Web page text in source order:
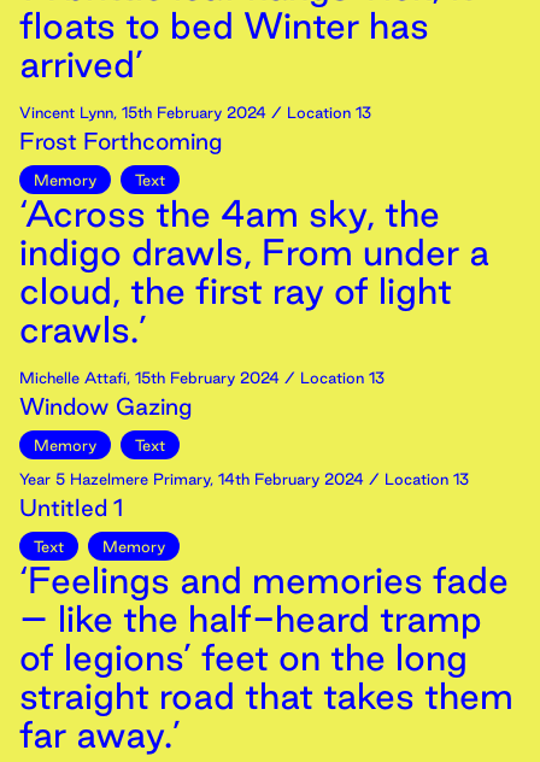
floats to bed Winter has
arrived’
Vincent Lynn, 15th February 2024 / Location 13
Frost Forthcoming
Memory Text
‘Across the 4am sky, the
indigo drawls, From under a
cloud, the first ray of light
crawls.’
Michelle Attafi, 15th February 2024 / Location 13
Window Gazing
Memory
Text
Year 5 Hazelmere Primary, 14th February 2024 / Location 13
Untitled 1
Text Memory
‘Feelings and memories fade
– like the half-heard tramp
of legions’ feet on the long
straight road that takes them
far away.’